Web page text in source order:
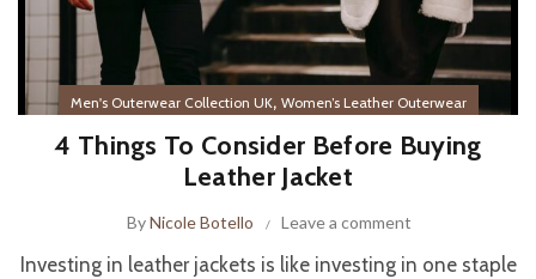
Men's Outerwear Collection UK, Women’s Leather Outerwear
4 Things To Consider Before Buying
Leather Jacket
ByNicole Botello Leave a comment
Investing in leather jackets is like investing in one staple